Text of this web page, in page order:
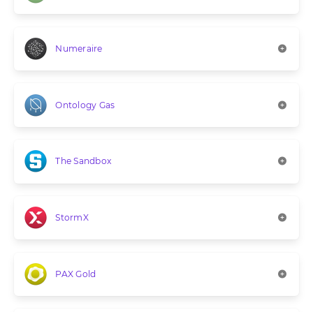
Numeraire
Ontology Gas
The Sandbox
StormX
PAX Gold